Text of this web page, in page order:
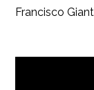
Francisco